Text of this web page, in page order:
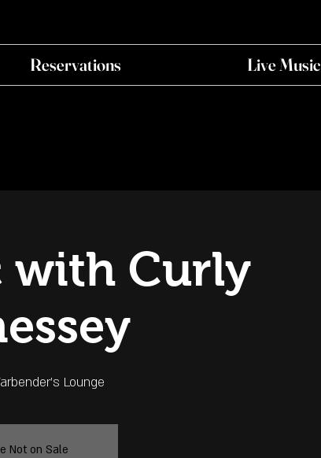
Reservations Live Music
with Curly
Lounge
Not on Sale